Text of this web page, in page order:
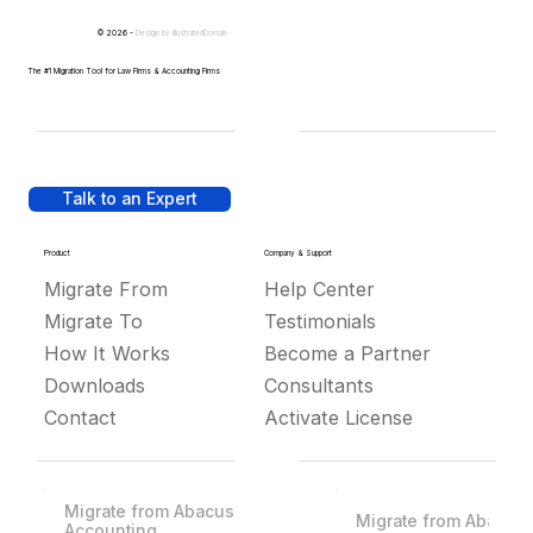
Talk to an Expert
Product
Migrate From
Migrate To
How It Works
Downloads
Contact
Company & Support
Help Center
Testimonials
Become a Partner
Consultants
Activate License
© 2026 - Design by IllustratedDomain
The #1 Migration Tool for Law Firms & Accounting Firms
Migrate from Abacus
Migrate from Abacus